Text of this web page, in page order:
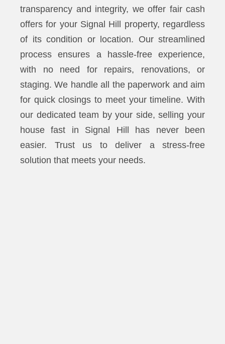
transparency and integrity, we offer fair cash
offers for your Signal Hill property, regardless
of its condition or location. Our streamlined
process ensures a hassle-free experience,
with no need for repairs, renovations, or
staging. We handle all the paperwork and aim
for quick closings to meet your timeline. With
our dedicated team by your side, selling your
house fast in Signal Hill has never been
easier. Trust us to deliver a stress-free
solution that meets your needs.